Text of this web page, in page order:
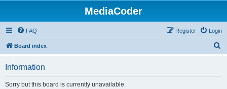
MediaCoder
FAQ Login
Register
Board index
Information
Sorry but this board is currently unavailable.